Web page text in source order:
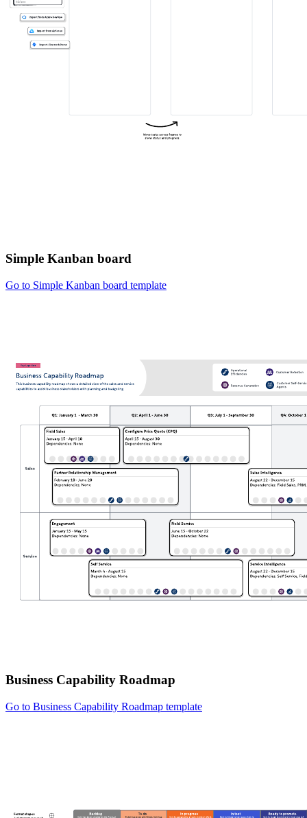
Simple Kanban board
Go to Simple Kanban board template
Business Capability Roadmap
Go to Business Capability Roadmap template